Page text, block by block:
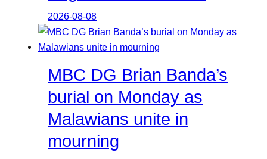
2026-08-08
MBC DG Brian Banda’s
burial on Monday as
Malawians unite in
mourning